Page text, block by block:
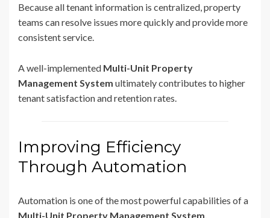
Because all tenant information is centralized, property
teams can resolve issues more quickly and provide more
consistent service.
A well-implemented Multi-Unit Property
Management System ultimately contributes to higher
tenant satisfaction and retention rates.
Improving Efficiency
Through Automation
Automation is one of the most powerful capabilities of a
Multi-Unit Property Management System.